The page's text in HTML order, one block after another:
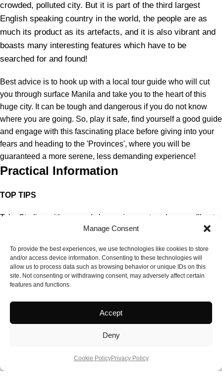
Manage Consent
To provide the best experiences, we use technologies like cookies to store
and/or access device information. Consenting to these technologies will
allow us to process data such as browsing behavior or unique IDs on this
site. Not consenting or withdrawing consent, may adversely affect certain
features and functions.
Accept
Deny
Cookie PolicyPrivacy Policy
crowded, polluted city. But it is part of the third largest
English speaking country in the world, the people are as
much its product as its artefacts, and it is also vibrant and
boasts many interesting features which have to be
searched for and found!
Best advice is to hook up with a local tour guide who will cut
you through surface Manila and take you to the heart of this
huge city. It can be tough and dangerous if you do not know
where you are going. So, play it safe, find yourself a good guide
and engage with this fascinating place before giving into your
fears and heading to the 'Provinces', where you will be
guaranteed a more serene, less demanding experience!
Practical Information
TOP TIPS
Take Sterling with you and change in-country where you'll get
about 67 pesos to the £ instead of the 56 pesos I got at the Post
Buy a local SIM card for your phone. Cheaper to phone home.
Get your Globe SIM at the airport or any reputable retail outlet.
Don't forget your SIM slot opening device, a requirement on
Try and get an airport pick up or arrange guided tours. Manila
taxi drivers are notorious for trying to rip you off, conveniently